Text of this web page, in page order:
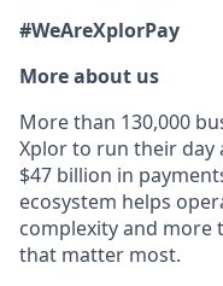
#WeAreXplorPay
More about us
More than 130,000
Xplor to run their day
$47 billion in
ecosystem helps
complexity and more
that matter most.